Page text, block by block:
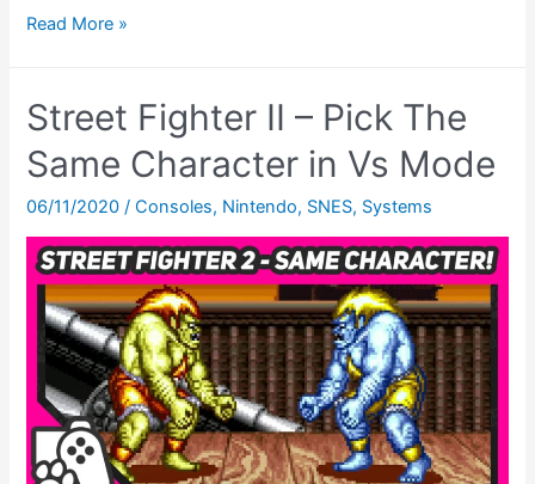
Final
Ending
–
The
EPIC
Finale
On
Original
SNES
Hardware!
Read More »
Street Fighter II – Pick The
Same Character in Vs Mode
06/11/2020/Consoles, Nintendo, SNES, Systems